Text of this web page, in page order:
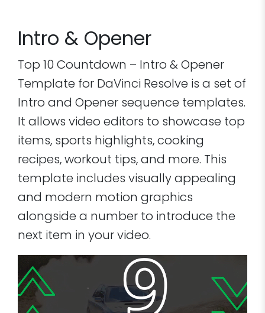
Intro & Opener
Top 10 Countdown – Intro & Opener
Template for DaVinci Resolve is a set of
Intro and Opener sequence templates.
It allows video editors to showcase top
items, sports highlights, cooking
recipes, workout tips, and more. This
template includes visually appealing
and modern motion graphics
alongside a number to introduce the
next item in your video.